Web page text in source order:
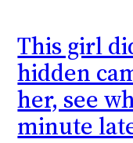
This girl
hidden
her, see
minute